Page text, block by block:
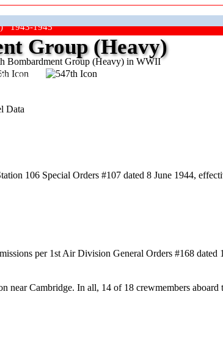
1943-1945
Bombardment Group (Heavy) in WWII
Group (Heavy)
Road"
Data
106 Special Orders #107 dated 8 June 1944,
per 1st Air Division General Orders #168 dated
near Cambridge. In all, 14 of 18 crewmembers aboard